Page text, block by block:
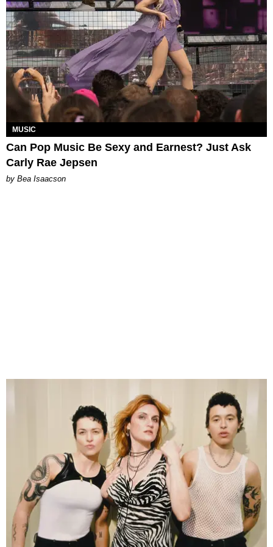
MUSIC
Can Pop Music Be Sexy and Earnest? Just Ask
Carly Rae Jepsen
by Bea Isaacson